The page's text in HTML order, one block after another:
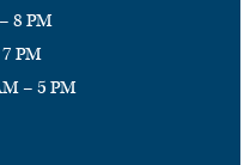
8 PM
PM
– 5 PM